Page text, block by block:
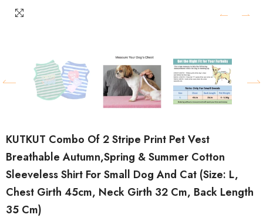
KUTKUT Combo Of 2 Stripe Print Pet Vest
Breathable Autumn,Spring & Summer Cotton
Sleeveless Shirt For Small Dog And Cat (Size: L,
Chest Girth 45cm, Neck Girth 32 Cm, Back Length
35 Cm)